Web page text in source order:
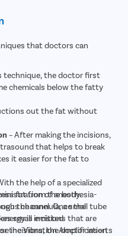
that doctors can
technique, the doctor first
chemicals below the fatty
out the fat without
– After making the incisions,
that helps to break
it easier for the fat to
the help of a specialized
fat from the body.
the cannula, a small tube
is emitted
or the Vibration Amplification
of anesthesia-
channel. Once the
small incisions that are
incisions, the doctor inserts